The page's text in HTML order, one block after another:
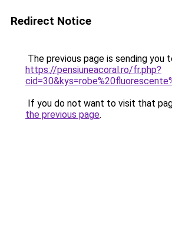
Redirect Notice
The previous page is sending you
https://pensiuneacoral.ro/fr.php?
If you do not want to visit that
the previous page.